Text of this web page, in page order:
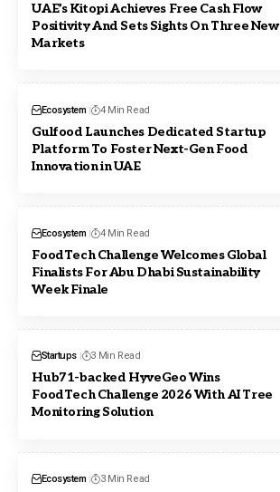
UAE’s Kitopi Achieves Free Cash Flow
Positivity And Sets Sights On Three New
Markets
Ecosystem 4 Min Read
Gulfood Launches Dedicated Startup
Platform To Foster Next-Gen Food
Innovation in UAE
Ecosystem 4 Min Read
FoodTech Challenge Welcomes Global
Finalists For Abu Dhabi Sustainability
Week Finale
Startups 3 Min Read
Hub71-backed HyveGeo Wins
FoodTech Challenge 2026 With AI Tree
Monitoring Solution
Ecosystem 3 Min Read